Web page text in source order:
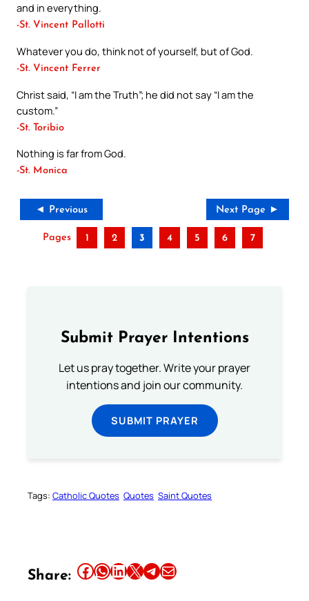
and in everything.
-St. Vincent Pallotti
Whatever you do, think not of yourself, but of God.
-St. Vincent Ferrer
Christ said, “I am the Truth”; he did not say “I am the
custom.”
-St. Toribio
Nothing is far from God.
-St. Monica
◄ Previous Next Page ►
Pages 1 2 3 4 5 6 7
Submit Prayer Intentions
Let us pray together. Write your prayer
intentions and join our community.
SUBMIT PRAYER
Tags: Catholic Quotes Quotes Saint Quotes
Share: Share this article on Facebook Share this article on WhatsApp Share this article on LinkedIn Share this article on X Share this article on TelegramEmail this Article